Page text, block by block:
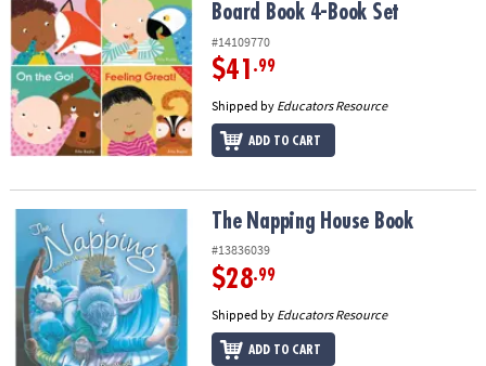
Board Book 4-Book Set
#14109770
$41 .99
Shipped by Educators Resource
ADD TO CART
The Napping House Book The Napping House Book
#13836039
$28.99
Shipped by Educators Resource
ADD TO CART